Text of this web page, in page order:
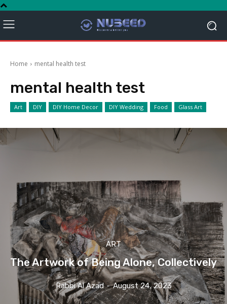
Home mental health test
mental health test
Art DIY DIY Home Decor DIY Wedding Food Glass Art
ART
The Artwork of Being Alone, Collectively
Rabbi Al Azad - August 24, 2023